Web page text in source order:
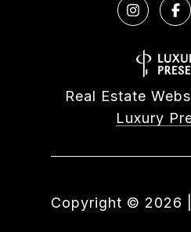
Real Estate
Luxury
Copyright © 2026